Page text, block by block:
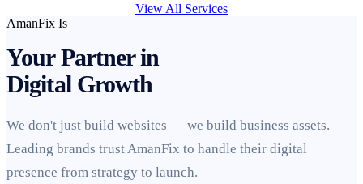
View All Services
AmanFix Is
Your Partner in
Digital Growth
We don't just build websites — we build business assets.
Leading brands trust AmanFix to handle their digital
presence from strategy to launch.